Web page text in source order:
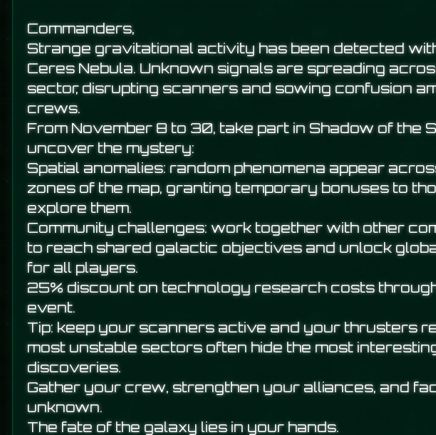
Commanders,
Strange gravitational activity has been detected
Ceres Nebula. Unknown signals are spreading
sector, disrupting scanners and sowing confusion
crews.
From November 8 to 30, take part in Shadow of the
uncover the mystery:
Spatial anomalies: random phenomena appear
zones of the map, granting temporary bonuses to
explore them.
Community challenges: work together with other
to reach shared galactic objectives and unlock
for all players.
25% discount on technology research costs
event.
Tip: keep your scanners active and your thrusters
most unstable sectors often hide the most
discoveries.
Gather your crew, strengthen your alliances, and
unknown.
The fate of the galaxy lies in your hands.